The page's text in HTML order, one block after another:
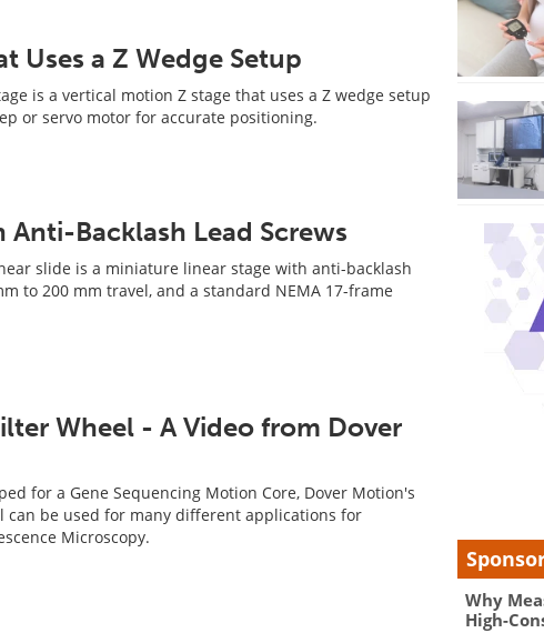
Uses a Z Wedge Setup
is a vertical motion Z stage that uses a Z wedge setup
or servo motor for accurate positioning.
Backlash Lead Screws
slide is a miniature linear stage with anti-backlash
to 200 mm travel, and a standard NEMA 17-frame
Wheel - A Video from Dover
for a Gene Sequencing Motion Core, Dover Motion's
can be used for many different applications for
Microscopy.
Why
High-